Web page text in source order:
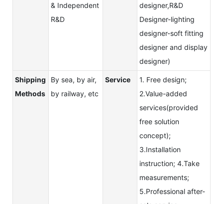
& Independent
R&D
designer,R&D
Designer-lighting
designer-soft fitting
designer and display
designer)
Shipping
Methods
By sea, by air,
by railway, etc
Service
1. Free design;
2.Value-added
services(provided
free solution
concept);
3.Installation
instruction; 4.Take
measurements;
5.Professional after-